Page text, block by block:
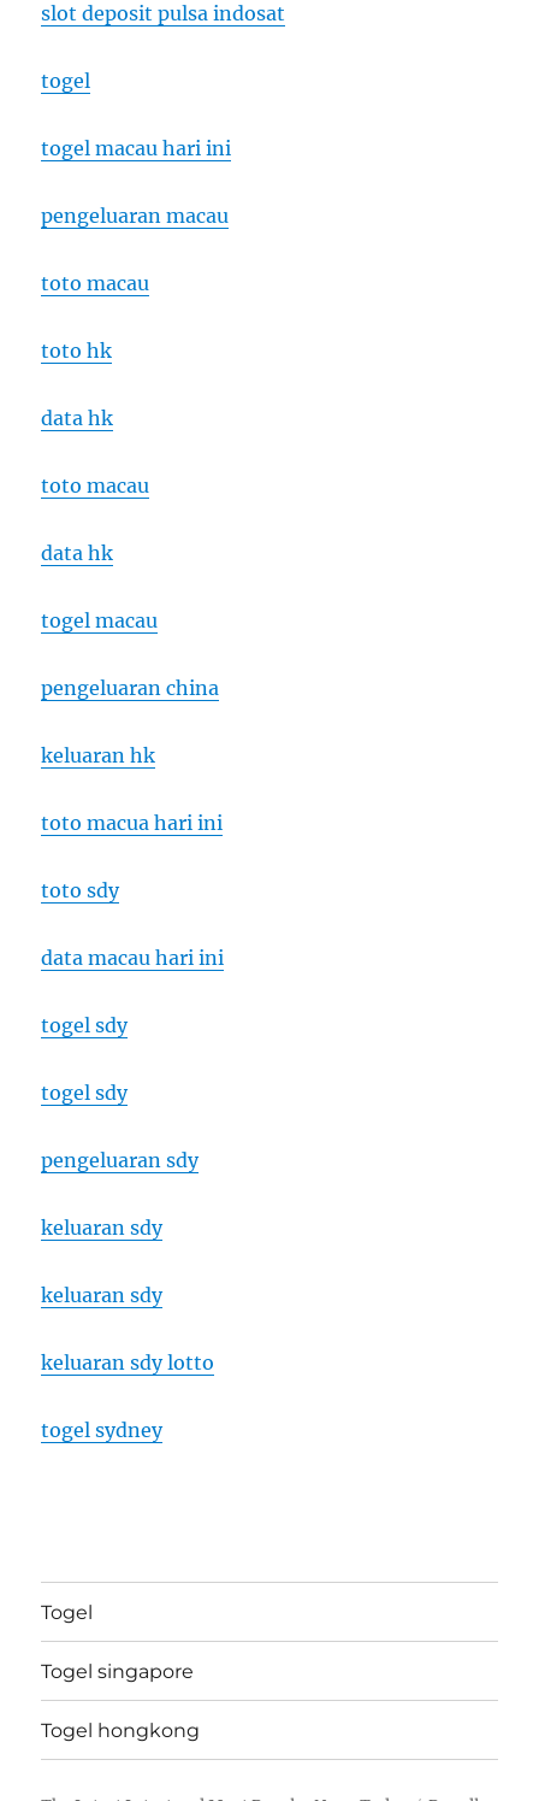
slot deposit pulsa indosat
togel
togel macau hari ini
pengeluaran macau
toto macau
toto hk
data hk
toto macau
data hk
togel macau
pengeluaran china
keluaran hk
toto macua hari ini
toto sdy
data macau hari ini
togel sdy
togel sdy
pengeluaran sdy
keluaran sdy
keluaran sdy
keluaran sdy lotto
togel sydney
Togel
Togel singapore
Togel hongkong